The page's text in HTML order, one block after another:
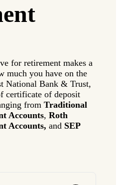
FDIC
risks, including
principal invested
the Securities Investors
as to the loss of the
invested.
for retirement makes a
much you have on the
National Bank & Trust,
certificate of deposit
from Traditional
Accounts, Roth
Accounts, and SEP